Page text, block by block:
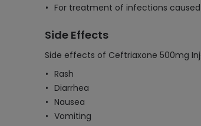
For treatment of infections
Side Effects
Side effects of Ceftriaxone 500mg
Rash
Diarrhea
Nausea
Vomiting